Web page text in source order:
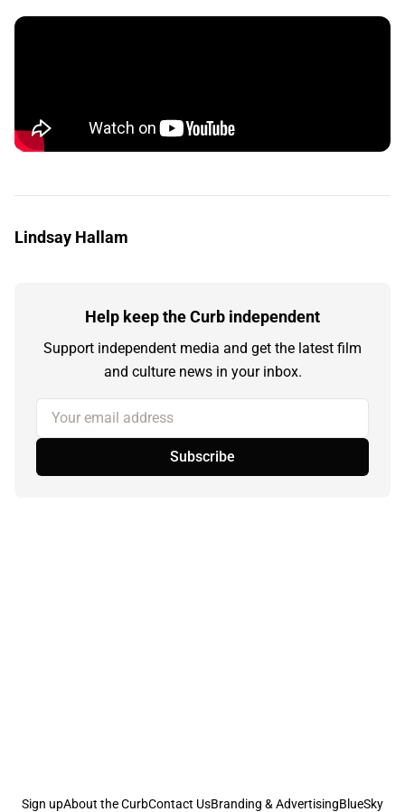
Lindsay Hallam
Help keep the Curb independent
Support independent media and get the latest film
and culture news in your inbox.
Your email address
Subscribe
Sign upAbout the CurbContact UsBranding & AdvertisingBlueSky